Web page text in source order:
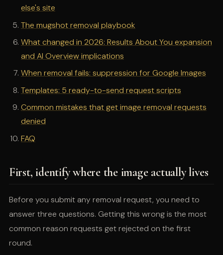
else's site
The mugshot removal playbook
What changed in 2026: Results About You expansion
and AI Overview implications
When removal fails: suppression for Google Images
Templates: 5 ready-to-send request scripts
Common mistakes that get image removal requests
denied
FAQ
First, identify where the image actually lives
Before you submit any removal request, you need to
answer three questions. Getting this wrong is the most
common reason requests get rejected on the first
round.